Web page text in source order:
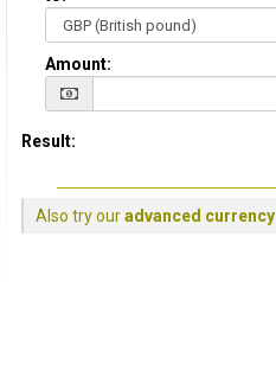
Amount:
Result:
Also try ouradvanced currency